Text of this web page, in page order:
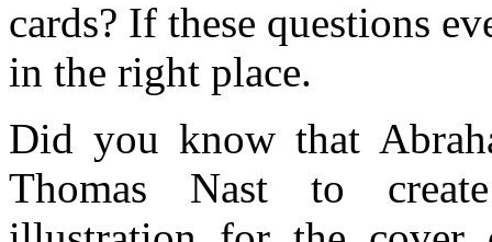
cards? If these questions
in the right place.
Did you know that
Thomas Nast to